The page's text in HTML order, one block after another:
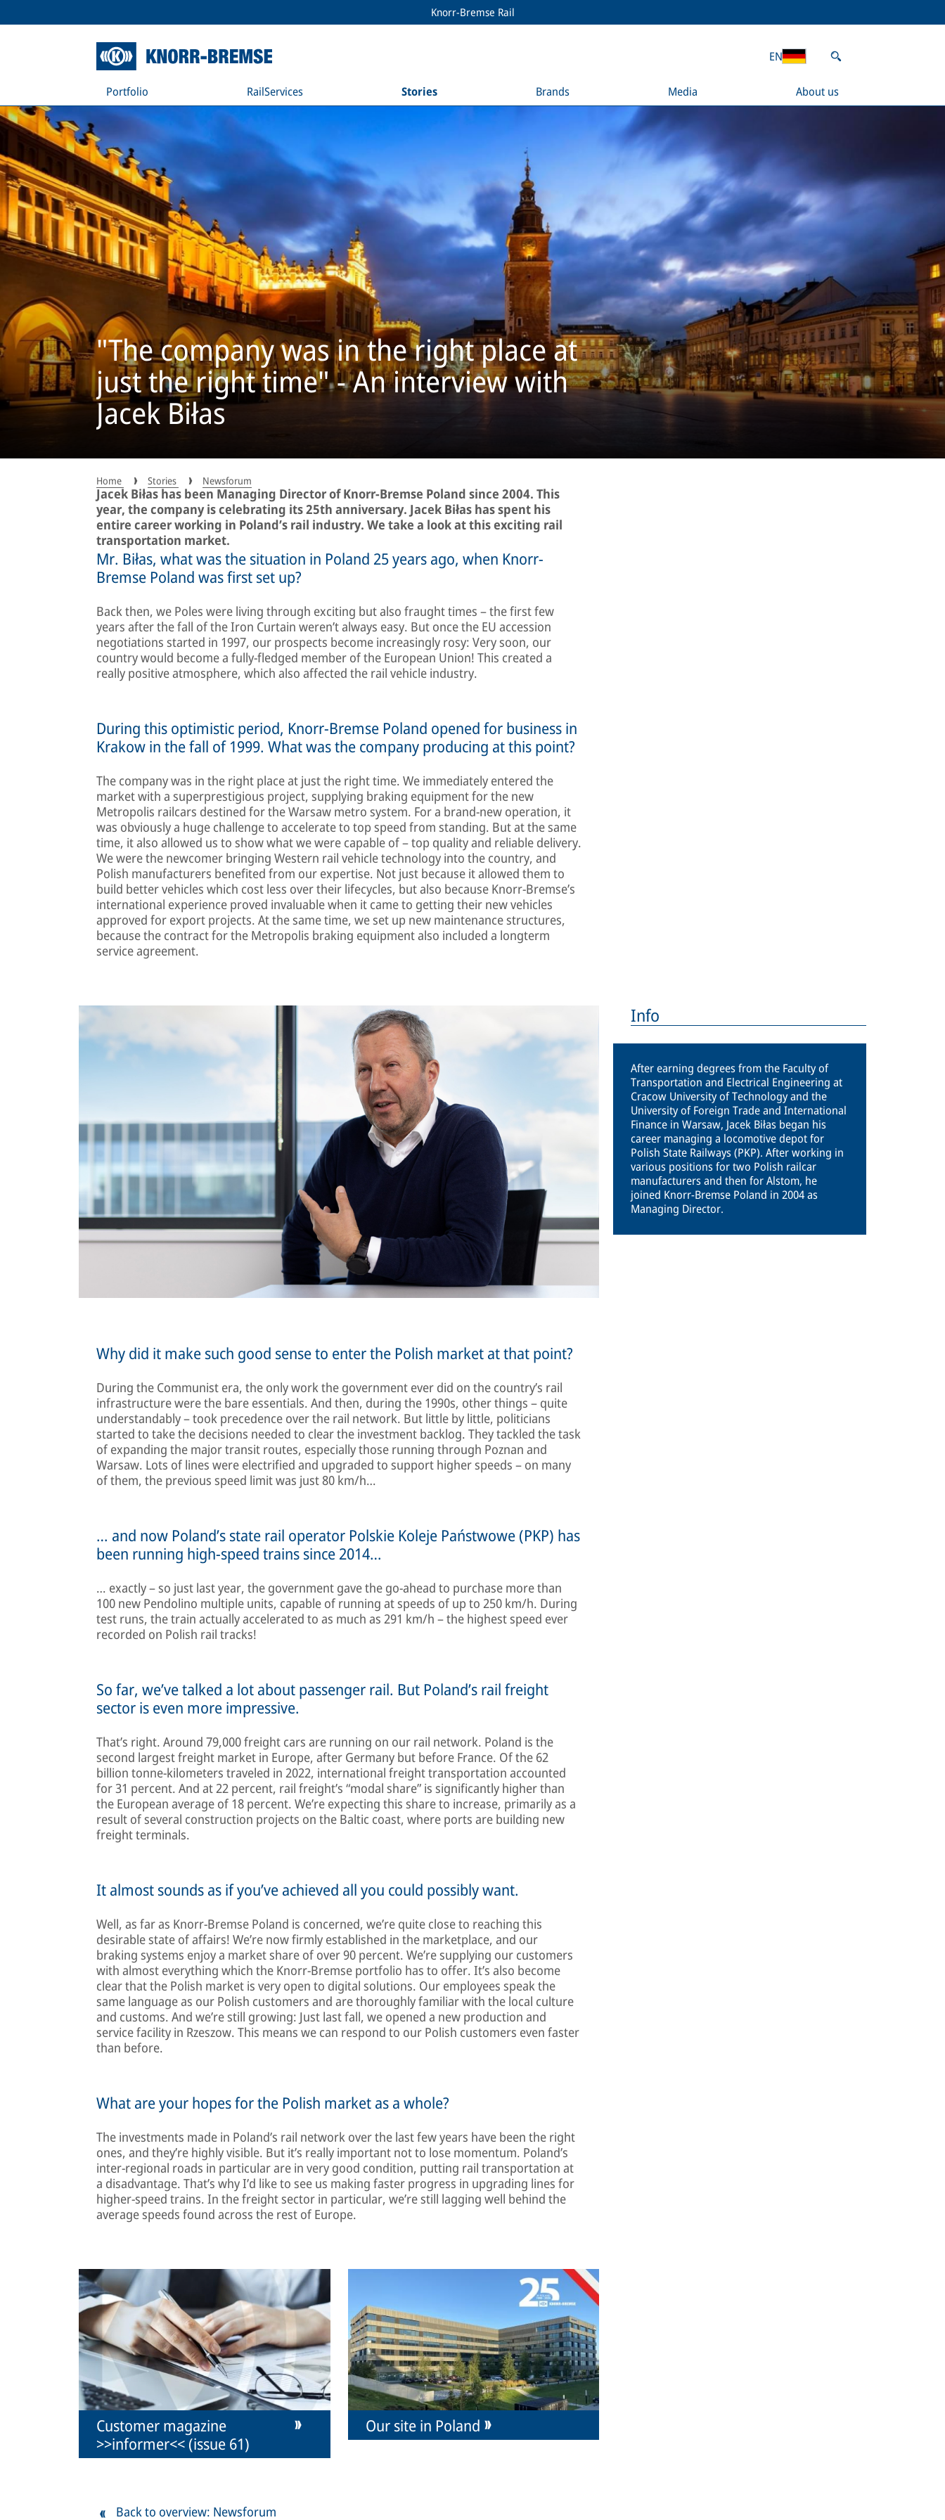
Knorr-Bremse Rail
Portfolio RailServices Stories Brands Media About us
EN
"The company was in the right place at
just the right time" - An interview with
Jacek Biłas
Home Stories Newsforum
Jacek Biłas has been Managing Director of Knorr-Bremse Poland since 2004. This
year, the company is celebrating its 25th anniversary. Jacek Biłas has spent his
entire career working in Poland’s rail industry. We take a look at this exciting rail
transportation market.
Mr. Biłas, what was the situation in Poland 25 years ago, when Knorr-
Bremse Poland was first set up?
Back then, we Poles were living through exciting but also fraught times – the first few
years after the fall of the Iron Curtain weren’t always easy. But once the EU accession
negotiations started in 1997, our prospects become increasingly rosy: Very soon, our
country would become a fully-fledged member of the European Union! This created a
really positive atmosphere, which also affected the rail vehicle industry.
During this optimistic period, Knorr-Bremse Poland opened for business in
Krakow in the fall of 1999. What was the company producing at this point?
The company was in the right place at just the right time. We immediately entered the
market with a superprestigious project, supplying braking equipment for the new
Metropolis railcars destined for the Warsaw metro system. For a brand-new operation, it
was obviously a huge challenge to accelerate to top speed from standing. But at the same
time, it also allowed us to show what we were capable of – top quality and reliable delivery.
We were the newcomer bringing Western rail vehicle technology into the country, and
Polish manufacturers benefited from our expertise. Not just because it allowed them to
build better vehicles which cost less over their lifecycles, but also because Knorr-Bremse’s
international experience proved invaluable when it came to getting their new vehicles
approved for export projects. At the same time, we set up new maintenance structures,
because the contract for the Metropolis braking equipment also included a longterm
service agreement.
Info
After earning degrees from the Faculty of
Transportation and Electrical Engineering at
Cracow University of Technology and the
University of Foreign Trade and International
Finance in Warsaw, Jacek Biłas began his
career managing a locomotive depot for
Polish State Railways (PKP). After working in
various positions for two Polish railcar
manufacturers and then for Alstom, he
joined Knorr-Bremse Poland in 2004 as
Managing Director.
Why did it make such good sense to enter the Polish market at that point?
During the Communist era, the only work the government ever did on the country’s rail
infrastructure were the bare essentials. And then, during the 1990s, other things – quite
understandably – took precedence over the rail network. But little by little, politicians
started to take the decisions needed to clear the investment backlog. They tackled the task
of expanding the major transit routes, especially those running through Poznan and
Warsaw. Lots of lines were electrified and upgraded to support higher speeds – on many
of them, the previous speed limit was just 80 km/h…
… and now Poland’s state rail operator Polskie Koleje Państwowe (PKP) has
been running high-speed trains since 2014…
… exactly – so just last year, the government gave the go-ahead to purchase more than
100 new Pendolino multiple units, capable of running at speeds of up to 250 km/h. During
test runs, the train actually accelerated to as much as 291 km/h – the highest speed ever
recorded on Polish rail tracks!
So far, we’ve talked a lot about passenger rail. But Poland’s rail freight
sector is even more impressive.
That’s right. Around 79,000 freight cars are running on our rail network. Poland is the
second largest freight market in Europe, after Germany but before France. Of the 62
billion tonne-kilometers traveled in 2022, international freight transportation accounted
for 31 percent. And at 22 percent, rail freight’s “modal share” is significantly higher than
the European average of 18 percent. We’re expecting this share to increase, primarily as a
result of several construction projects on the Baltic coast, where ports are building new
freight terminals.
It almost sounds as if you’ve achieved all you could possibly want.
Well, as far as Knorr-Bremse Poland is concerned, we’re quite close to reaching this
desirable state of affairs! We’re now firmly established in the marketplace, and our
braking systems enjoy a market share of over 90 percent. We’re supplying our customers
with almost everything which the Knorr-Bremse portfolio has to offer. It’s also become
clear that the Polish market is very open to digital solutions. Our employees speak the
same language as our Polish customers and are thoroughly familiar with the local culture
and customs. And we’re still growing: Just last fall, we opened a new production and
service facility in Rzeszow. This means we can respond to our Polish customers even faster
than before.
What are your hopes for the Polish market as a whole?
The investments made in Poland’s rail network over the last few years have been the right
ones, and they’re highly visible. But it’s really important not to lose momentum. Poland’s
inter-regional roads in particular are in very good condition, putting rail transportation at
a disadvantage. That’s why I’d like to see us making faster progress in upgrading lines for
higher-speed trains. In the freight sector in particular, we’re still lagging well behind the
average speeds found across the rest of Europe.
Customer magazine
>>informer<< (issue 61)
Our site in Poland
Back to overview: Newsforum